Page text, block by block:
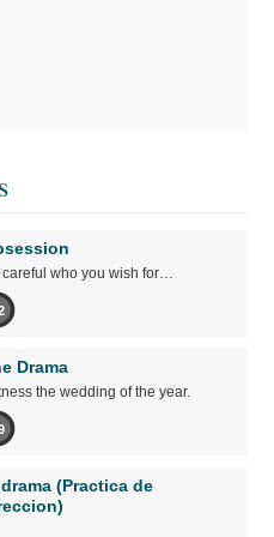
careful who you wish for…
Drama
the wedding of the year.
(Practica de